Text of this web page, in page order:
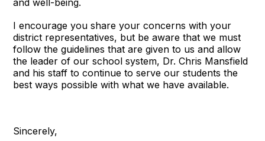
and well-being.
I encourage you share your concerns with your
district representatives, but be aware that we must
follow the guidelines that are given to us and allow
the leader of our school system, Dr. Chris Mansfield
and his staff to continue to serve our students the
best ways possible with what we have available.
Sincerely,